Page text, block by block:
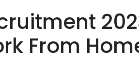
From